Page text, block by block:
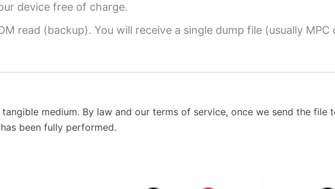
device free of charge.
read (backup). You will receive a single dump file (usually
medium. By law and our terms of service, once we send the file
been fully performed.